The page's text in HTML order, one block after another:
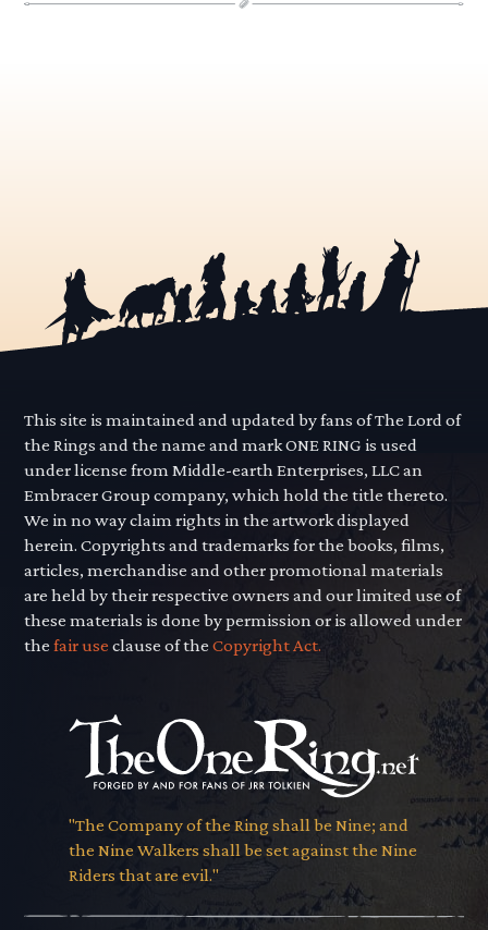
This site is maintained and updated by fans of The Lord of
the Rings and the name and mark ONE RING is used
under license from Middle-earth Enterprises, LLC an
Embracer Group company, which hold the title thereto.
We in no way claim rights in the artwork displayed
herein. Copyrights and trademarks for the books, films,
articles, merchandise and other promotional materials
are held by their respective owners and our limited use of
these materials is done by permission or is allowed under
thefair use clause of theCopyright Act.
"The Company of the Ring shall be Nine; and
the Nine Walkers shall be set against the Nine
Riders that are evil."